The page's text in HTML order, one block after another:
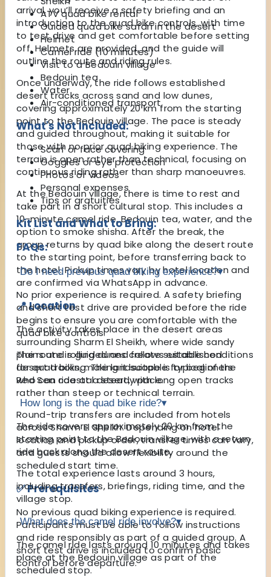
arrival, you’ll receive a safety briefing and an
introduction to the quad bike controls, with time
to test drive and get comfortable before setting
off. Helmets are provided, and the guide will
outline the route and riding rules.
Once underway, the ride follows established
desert tracks across sand and low dunes,
covering approximately 20 km from the starting
point to the Bedouin village. The pace is steady
and guided throughout, making it suitable for
those with no prior quad biking experience. The
terrain is open rather than technical, focusing on
continuous riding rather than sharp manoeuvres.
At the Bedouin village, there is time to rest and
take part in a short cultural stop. This includes a
10-minute camel ride, Bedouin tea, water, and the
option to smoke shisha. After the break, the
group returns by quad bike along the desert route
to the starting point, before transferring back to
the hotel. Pickup times vary by hotel location and
are confirmed via WhatsApp in advance.
📍 Location
The activity takes place in the desert areas
surrounding Sharm El Sheikh, where wide sandy
plains and rolling dunes create suitable conditions
for quad biking. The landscape is typical of the
Red Sea coastal desert, with long open tracks
rather than steep or technical terrain.
Round-trip transfers are included from hotels
across Sharm El Sheikh. Depending on hotel
location and pickup order, transfer times can vary,
and guests should allow flexibility around the
scheduled start time.
✅ Prerequisites
No previous quad biking experience is required.
Participants must be able to follow instructions
and ride responsibly as part of a guided group. A
short test drive is included to confirm basic
control before departure.
ATV quad bike rental
Guided quad bike safari in the desert
Helmet
Camel ride (10 minutes)
Visit to a Bedouin village
Bedouin tea
Water
Air-conditioned transport
What's Not Included:
Scarf or face covering
Goggles or eye protection
Photos or videos
Personal expenses
Tips or gratuities
Kit List and What to Bring:
FAQs:
Do I need previous quad biking experience?▾
No prior experience is required. A safety briefing
and short test drive are provided before the ride
begins to ensure you are comfortable with the
quad bike controls.
The route is guided and follows established
desert tracks, making it suitable for beginners
who can ride at a steady pace.
How long is the quad bike ride?▾
The ride covers approximately 20 km from the
starting point to the Bedouin village, with a return
ride back along the desert route.
The total experience lasts around 3 hours,
including transfers, briefings, riding time, and the
village stop.
What does the camel ride involve?▾
The camel ride lasts around 10 minutes and takes
place at the Bedouin village as part of the
scheduled stop.